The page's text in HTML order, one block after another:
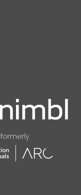
formerly